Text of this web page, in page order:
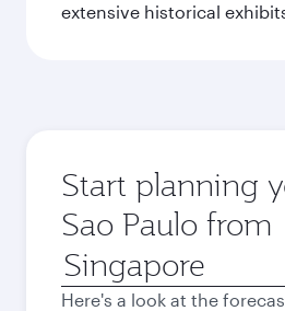
extensive historical
Start planning
Sao Paulo from
Origin
city
Here's a look at the